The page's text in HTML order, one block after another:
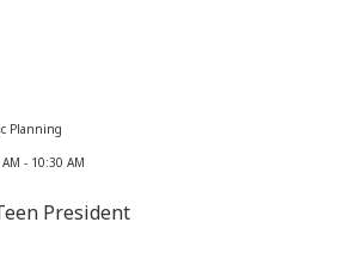
Planning
- 10:30 AM
President